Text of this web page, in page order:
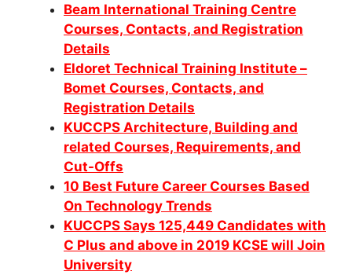
Beam International Training Centre
Courses, Contacts, and Registration
Details
Eldoret Technical Training Institute –
Bomet Courses, Contacts, and
Registration Details
KUCCPS Architecture, Building and
related Courses, Requirements, and
Cut-Offs
10 Best Future Career Courses Based
On Technology Trends
KUCCPS Says 125,449 Candidates with
C Plus and above in 2019 KCSE will Join
University